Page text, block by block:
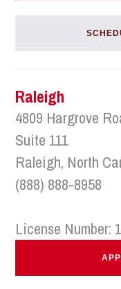
Raleigh
4809 Hargrove
Suite 111
Raleigh, North
(888) 888-8958
License Number: